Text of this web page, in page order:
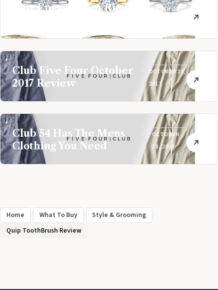
Best Engagement Ring
MARCH 21,
Club Five Four October
2017 Review
OCTOBER 23,
2017
Club 54 Has The Mens
Clothing You Need
OCTOBER
18, 2017
Home What To Buy Style & Grooming
Quip ToothBrush Review